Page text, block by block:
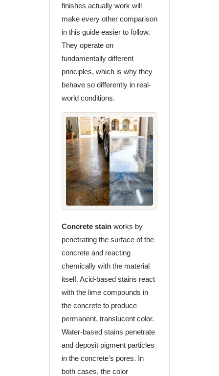
finishes actually work will
make every other comparison
in this guide easier to follow.
They operate on
fundamentally different
principles, which is why they
behave so differently in real-
world conditions.
Concrete stainworks by
penetrating the surface of the
concrete and reacting
chemically with the material
itself. Acid-based stains react
with the lime compounds in
the concrete to produce
permanent, translucent color.
Water-based stains penetrate
and deposit pigment particles
in the concrete's pores. In
both cases, the color